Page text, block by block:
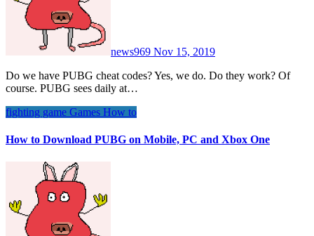
news969 Nov 15, 2019
Do we have PUBG cheat codes? Yes, we do. Do they work? Of
course. PUBG sees daily at…
fighting game Games How to
How to Download PUBG on Mobile, PC and Xbox One